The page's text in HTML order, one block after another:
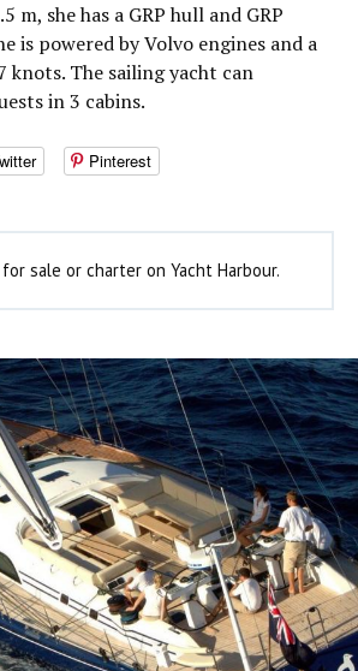
m, she has a GRP hull and GRP
is powered by Volvo engines and a
knots. The sailing yacht can
in 3 cabins.
Pinterest
sale or charter on Yacht Harbour.